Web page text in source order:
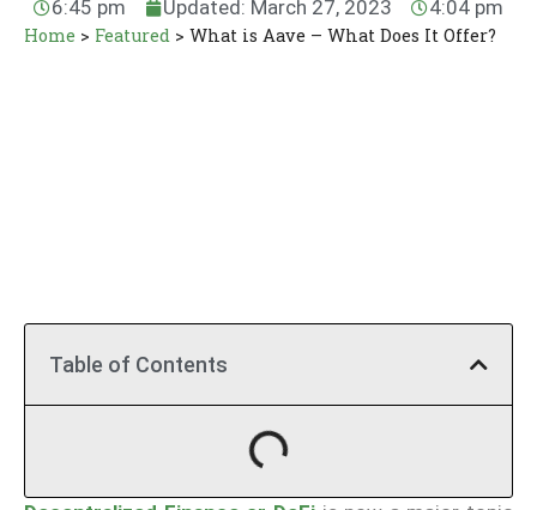
6:45 pm
Updated: March 27, 2023 4:04 pm
Home > Featured > What is Aave – What Does It Offer?
Table of Contents